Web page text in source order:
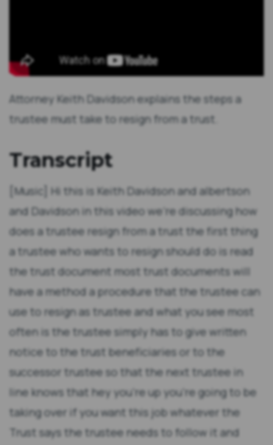
Attorney Keith Davidson explains the steps a
trustee must take to resign from a trust.
Transcript
[Music] Hi this is Keith Davidson and albertson
and Davidson in this video we're discussing how
does a trustee resign from a trust the first thing
a trustee who wants to resign should do is read
the trust document most trust documents will
have a method a procedure that the trustee can
use to resign as trustee and what you see most
often is the trustee simply has to give written
notice to the trust beneficiaries or to the
successor trustee so that the next trustee in
line knows that hey you're up you're going to be
taking over if you want this job whatever the
Trust says the trustee needs to follow it and